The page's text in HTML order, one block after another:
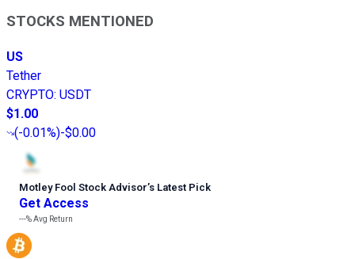
STOCKS MENTIONED
US
Tether
CRYPTO: USDT
$1.00
(-0.01%)-$0.00
Motley Fool Stock Advisor’s Latest Pick
Get Access
---%Avg Return